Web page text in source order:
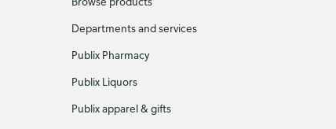
Departments and services
Publix Pharmacy
Publix Liquors
Publix apparel & gifts